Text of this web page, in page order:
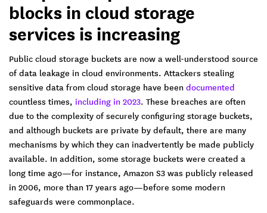
blocks in cloud storage
services is increasing
Public cloud storage buckets are now a well-understood source
of data leakage in cloud environments. Attackers stealing
sensitive data from cloud storage have been documented
countless times, including in 2023. These breaches are often
due to the complexity of securely configuring storage buckets,
and although buckets are private by default, there are many
mechanisms by which they can inadvertently be made publicly
available. In addition, some storage buckets were created a
long time ago—for instance, Amazon S3 was publicly released
in 2006, more than 17 years ago—before some modern
safeguards were commonplace.